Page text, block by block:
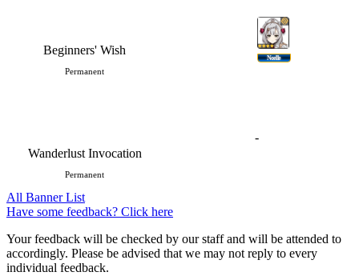
Beginners' Wish
Permanent
Noelle
Wanderlust Invocation
Permanent
-
All Banner List
Have some feedback? Click here
Your feedback will be checked by our staff and will be attended to
accordingly. Please be advised that we may not reply to every
individual feedback.